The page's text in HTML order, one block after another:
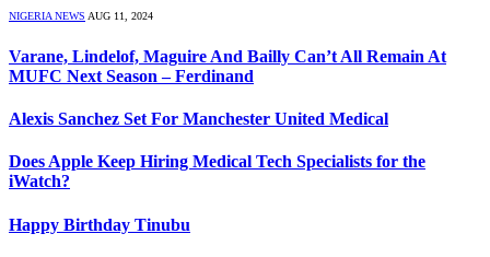
NIGERIA NEWS AUG 11, 2024
Varane, Lindelof, Maguire And Bailly Can’t All Remain At
MUFC Next Season – Ferdinand
Alexis Sanchez Set For Manchester United Medical
Does Apple Keep Hiring Medical Tech Specialists for the
iWatch?
Happy Birthday Tinubu